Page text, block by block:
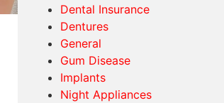
Dental Insurance
Dentures
General
Gum Disease
Implants
Night Appliances